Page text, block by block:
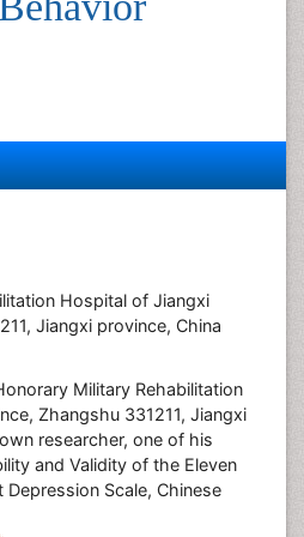
Hospital of Jiangxi
Jiangxi province, China
Military Rehabilitation
Zhangshu 331211, Jiangxi
researcher, one of his
and Validity of the Eleven
Scale, Chinese